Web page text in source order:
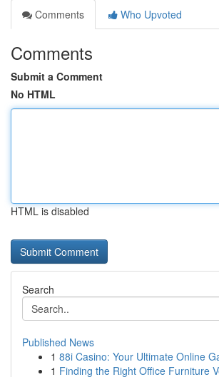
Comments
Who Upvoted
Comments
Submit a Comment
No HTML
HTML is disabled
Search
Published News
1 88i Casino: Your Ultimate Online
1 Finding the Right Office Furniture